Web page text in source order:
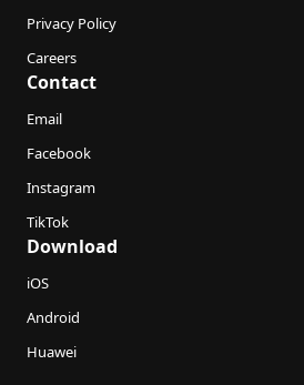
Privacy Policy
Careers
Contact
Email
Facebook
Instagram
TikTok
Download
iOS
Android
Huawei